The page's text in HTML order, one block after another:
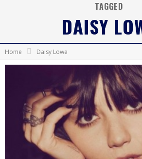
Android App Development
TAGGED
DAISY
Home Daisy Lowe